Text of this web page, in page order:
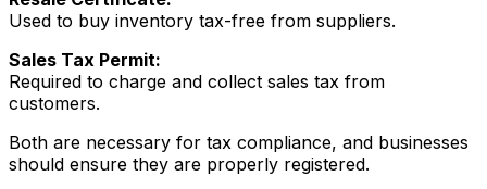
Used to buy inventory tax-free from suppliers.
Sales Tax Permit:
Required to charge and collect sales tax from
customers.
Both are necessary for tax compliance, and businesses
should ensure they are properly registered.